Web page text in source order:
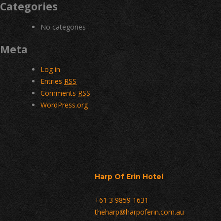
Categories
No categories
Meta
Log in
Entries RSS
Comments RSS
WordPress.org
Harp Of Erin Hotel
+61 3 9859 1631
theharp@harpoferin.com.au